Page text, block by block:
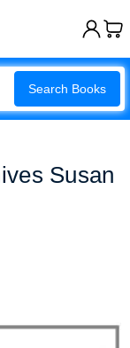
Search Books
Susan